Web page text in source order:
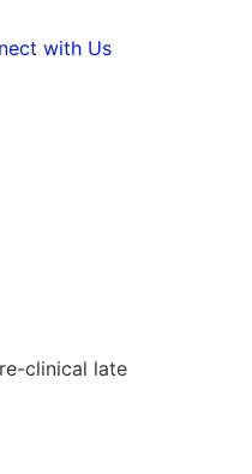
with Us
clinical late